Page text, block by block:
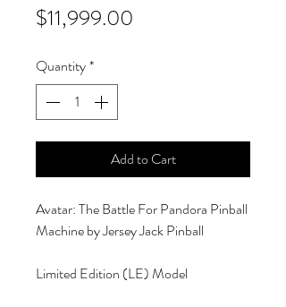
$11,999.00
Quantity*
Add to Cart
Avatar: The Battle For Pandora Pinball
Machine by Jersey Jack Pinball
Limited Edition (LE) Model